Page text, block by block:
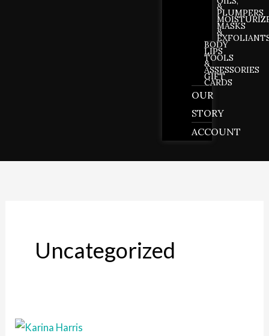
&
PLUMPERS
MASKS
&
BODY
LIPS
TOOLS
&
ASSESSORIES
GIFT
CARDS
OUR
STORY
ACCOUNT
Uncategorized
The